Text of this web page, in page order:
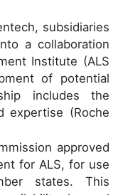
subsidiaries
a collaboration
Institute (ALS
of potential
includes the
expertise (Roche
approved
for ALS, for use
states. This